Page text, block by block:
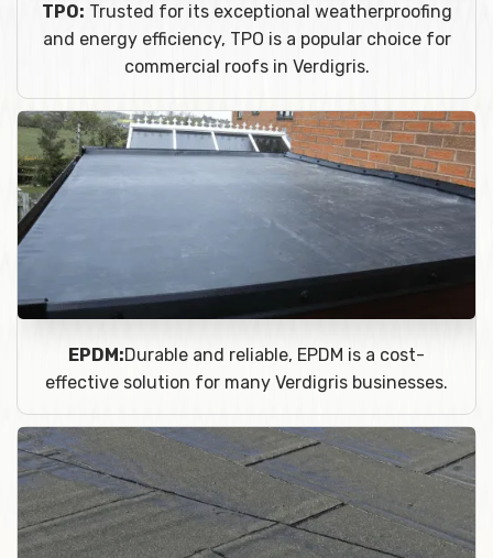
TPO: Trusted for its exceptional weatherproofing
and energy efficiency, TPO is a popular choice for
commercial roofs in Verdigris.
EPDM:Durable and reliable, EPDM is a cost-
effective solution for many Verdigris businesses.